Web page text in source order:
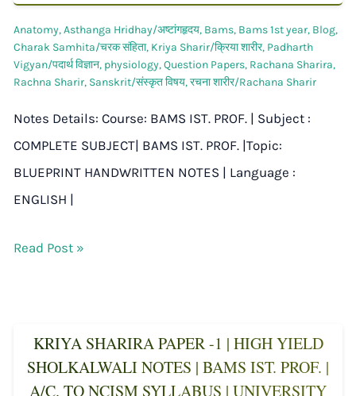
Anatomy,Asthanga Hridhay/अष्टांगहृदय, Bams, Bams 1st year, Blog,
Charak Samhita/चरक संहिता, Kriya Sharir/क्रिया शारीर, Padharth
Vigyan/पदार्थ विज्ञान, physiology,Question Papers, Rachana Sharira,
Rachna Sharir, Sanskrit/संस्कृत विषय,रचना शारीर/Rachana Sharir
Notes Details: Course: BAMS IST. PROF. | Subject :
COMPLETE SUBJECT| BAMS IST. PROF. |Topic:
BLUEPRINT HANDWRITTEN NOTES | Language :
ENGLISH |
Read Post »
KRIYA SHARIRA PAPER -1 | HIGH YIELD
SHOLKALWALI NOTES | BAMS IST. PROF. |
A/C. TO NCISM SYLLABUS | UNIVERSITY